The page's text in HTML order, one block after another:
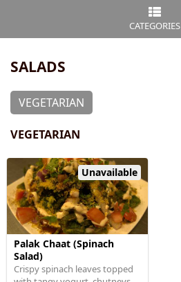
CATEGORIES
SALADS
VEGETARIAN
VEGETARIAN
Unavailable
Palak Chaat (Spinach
Salad)
Crispy spinach leaves topped